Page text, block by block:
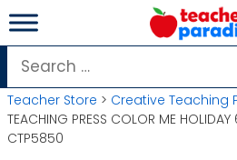
Skip
to
content
Search
for:
Teacher Store > Creative Teaching
TEACHING PRESS COLOR ME HOLIDAY
CTP5850